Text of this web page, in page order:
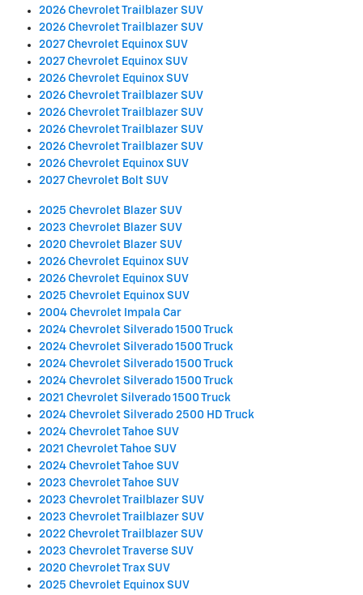
2026 Chevrolet Trailblazer SUV
2026 Chevrolet Trailblazer SUV
2027 Chevrolet Equinox SUV
2027 Chevrolet Equinox SUV
2026 Chevrolet Equinox SUV
2026 Chevrolet Trailblazer SUV
2026 Chevrolet Trailblazer SUV
2026 Chevrolet Trailblazer SUV
2026 Chevrolet Trailblazer SUV
2026 Chevrolet Equinox SUV
2027 Chevrolet Bolt SUV
2025 Chevrolet Blazer SUV
2023 Chevrolet Blazer SUV
2020 Chevrolet Blazer SUV
2026 Chevrolet Equinox SUV
2026 Chevrolet Equinox SUV
2025 Chevrolet Equinox SUV
2004 Chevrolet Impala Car
2024 Chevrolet Silverado 1500 Truck
2024 Chevrolet Silverado 1500 Truck
2024 Chevrolet Silverado 1500 Truck
2024 Chevrolet Silverado 1500 Truck
2021 Chevrolet Silverado 1500 Truck
2024 Chevrolet Silverado 2500 HD Truck
2024 Chevrolet Tahoe SUV
2021 Chevrolet Tahoe SUV
2024 Chevrolet Tahoe SUV
2023 Chevrolet Tahoe SUV
2023 Chevrolet Trailblazer SUV
2023 Chevrolet Trailblazer SUV
2022 Chevrolet Trailblazer SUV
2023 Chevrolet Traverse SUV
2020 Chevrolet Trax SUV
2025 Chevrolet Equinox SUV